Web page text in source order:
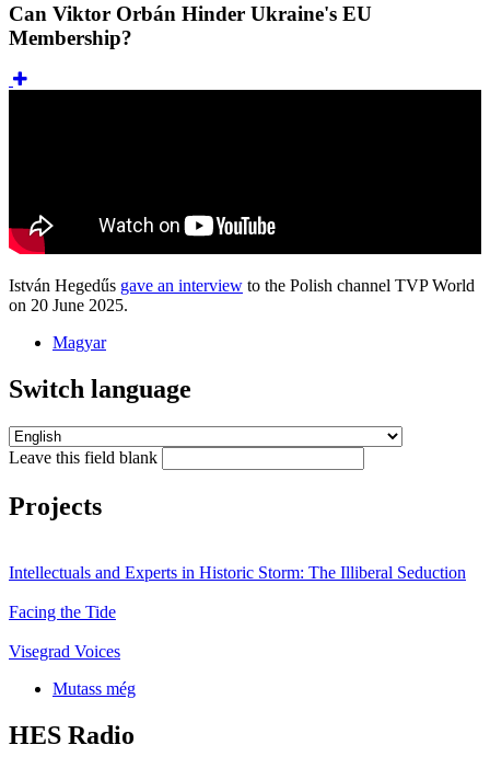
Can Viktor Orbán Hinder Ukraine's EU
Membership?
István Hegedűs gave an interview to the Polish channel TVP World
on 20 June 2025.
Magyar
Switch language
Leave this field blank
Projects
Intellectuals and Experts in Historic Storm: The Illiberal Seduction
Facing the Tide
Visegrad Voices
Mutass még
HES Radio